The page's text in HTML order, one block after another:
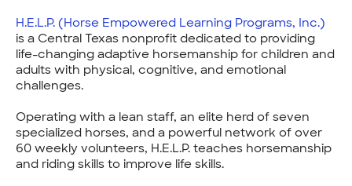
H.E.L.P. (Horse Empowered Learning Programs, Inc.)
is a Central Texas nonprofit dedicated to providing
life-changing adaptive horsemanship for children and
adults with physical, cognitive, and emotional
challenges.
Operating with a lean staff, an elite herd of seven
specialized horses, and a powerful network of over
60 weekly volunteers, H.E.L.P. teaches horsemanship
and riding skills to improve life skills.